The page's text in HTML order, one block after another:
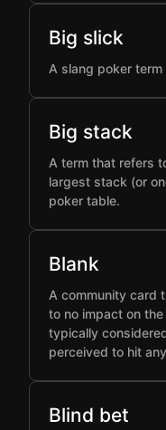
Big slick
A slang poker
Big stack
A term that refers
largest stack (or
poker table.
Blank
A community card
to no impact on
typically
perceived to hit
Blind bet